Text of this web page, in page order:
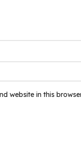
website in this